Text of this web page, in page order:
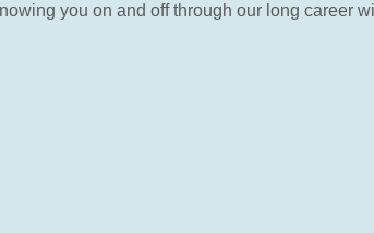
you on and off through our long career